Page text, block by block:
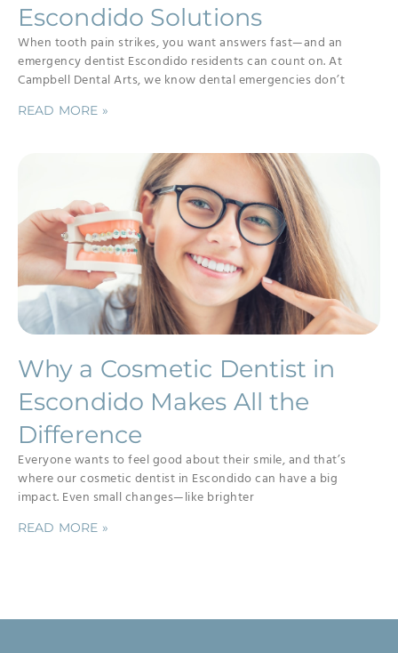
Escondido Solutions
When tooth pain strikes, you want answers fast—and an
emergency dentist Escondido residents can count on. At
Campbell Dental Arts, we know dental emergencies don’t
READ MORE »
Why a Cosmetic Dentist in
Escondido Makes All the
Difference
Everyone wants to feel good about their smile, and that’s
where our cosmetic dentist in Escondido can have a big
impact. Even small changes—like brighter
READ MORE »